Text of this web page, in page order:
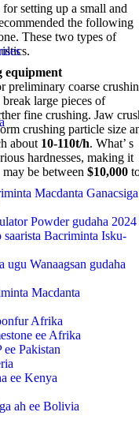
Macdanta Ganacsiga
Powder gudaha 2024
Bacriminta Isku-
Wanaagsan gudaha
Macdanta
Afrika
ee Afrika
Pakistan
ee Kenya
ah ee Bolivia
setting up a small and
the following
.These two types of
.
equipment
preliminary coarse
break large pieces of
fine crushing. Jaw
crushing particle size
about 10-110t/h. What’ s
hardnesses, making it
be between $10,000